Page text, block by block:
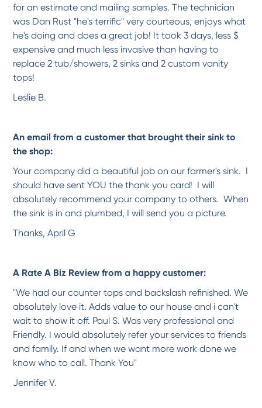
-Gerhard M. 10/6/2017
* * * * *
Excellent final product -...
The final results of my bathtub and tile surround was far better than I expected. It... More
-Robert A.
Kevin did a fantastic job refinishing our tub and surrounding tile. He was
9/13/2017
* *
Wonderful Service
Estimate was well done and thorough. Extra effort was made to schedule the work
around...
More
* * * * *
A High Quality Solution at an...
worked... More
Don W. 9/13/2017
* * * *
Well I didn't know about moving the toilet prior (make sure you have that
for an estimate and mailing samples. The technician
was Dan Rust "he's terrific" very courteous, enjoys what
he's doing and does a great job! It took 3 days, less $
expensive and much less invasive than having to
replace 2 tub/showers, 2 sinks and 2 custom vanity
tops!
Leslie B.
An email from a customer that brought their sink to
the shop:
Your company did a beautiful job on our farmer's sink. I
should have sent YOU the thank you card! I will
absolutely recommend your company to others. When
the sink is in and plumbed, I will send you a picture.
Thanks, April G
A Rate A Biz Review from a happy customer:
"We had our counter tops and backslash refinished. We
absolutely love it. Adds value to our house and i can't
wait to show it off. Paul S. Was very professional and
Friendly. I would absolutely refer your services to friends
and family. If and when we want more work done we
know who to call. Thank You"
Jennifer V.